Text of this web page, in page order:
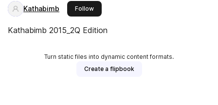
Kathabimb Followthis publisher
Kathabimb 2015_2Q Edition
Turn static files into dynamic content formats.
Create a flipbook